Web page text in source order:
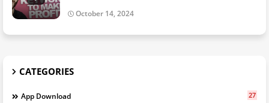
October 14, 2024
CATEGORIES
App Download 27